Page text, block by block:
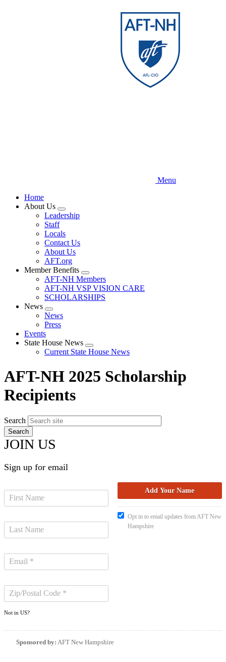
Menu
Home
About Us
Expand
menu
Leadership
Staff
Locals
Contact Us
About Us
AFT.org
Member Benefits
Expand
menu
AFT-NH Members
AFT-NH VSP VISION CARE
SCHOLARSHIPS
News
Expand
menu
News
Press
Events
State House News
Expand
menu
Current State House News
AFT-NH 2025 Scholarship
Recipients
Search
JOIN US
Sign up for email
Not in US?
Opt in to email updates from AFT New
Hampshire
Sponsored by: AFT New Hampshire